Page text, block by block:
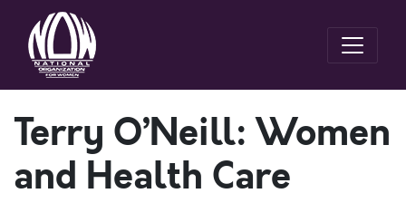
Terry O’Neill: Women
and Health Care